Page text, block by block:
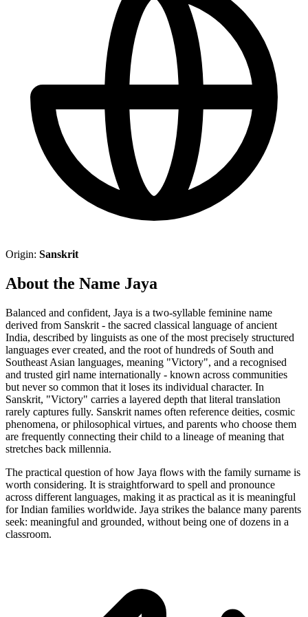
Origin: Sanskrit
About the Name Jaya
Balanced and confident, Jaya is a two-syllable feminine name
derived from Sanskrit - the sacred classical language of ancient
India, described by linguists as one of the most precisely structured
languages ever created, and the root of hundreds of South and
Southeast Asian languages, meaning "Victory", and a recognised
and trusted girl name internationally - known across communities
but never so common that it loses its individual character. In
Sanskrit, "Victory" carries a layered depth that literal translation
rarely captures fully. Sanskrit names often reference deities, cosmic
phenomena, or philosophical virtues, and parents who choose them
are frequently connecting their child to a lineage of meaning that
stretches back millennia.
The practical question of how Jaya flows with the family surname is
worth considering. It is straightforward to spell and pronounce
across different languages, making it as practical as it is meaningful
for Indian families worldwide. Jaya strikes the balance many parents
seek: meaningful and grounded, without being one of dozens in a
classroom.